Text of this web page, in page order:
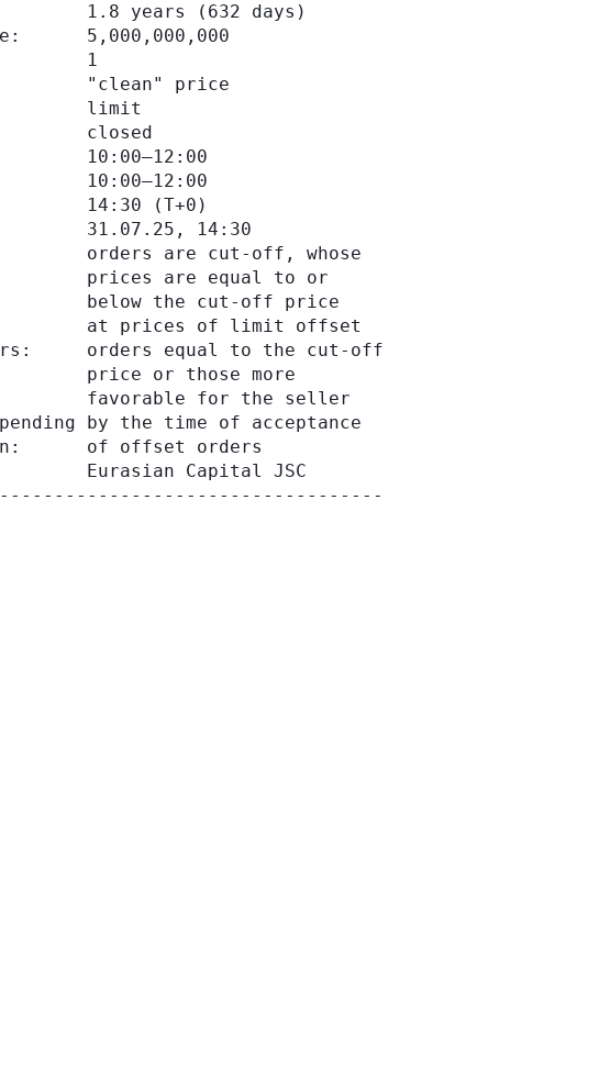
1.8 years (632 days)
5,000,000,000
1
"clean" price
limit
closed
10:00–12:00
10:00–12:00
14:30 (Т+0)
31.07.25, 14:30
orders are cut-off, whose
prices are equal to or
below the cut-off price
at prices of limit offset
orders equal to the cut-off
price or those more
favorable for the seller
by the time of acceptance
of offset orders
Eurasian Capital JSC